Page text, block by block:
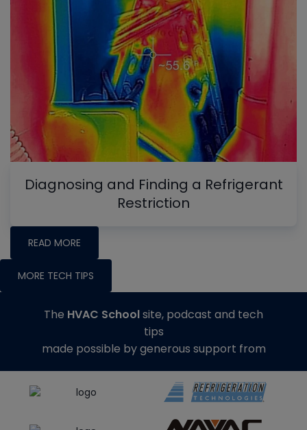
Diagnosing and Finding a Refrigerant
Restriction
READ MORE
MORE TECH TIPS
The HVAC Schoolsite, podcast and tech
tips
made possible by generous support from